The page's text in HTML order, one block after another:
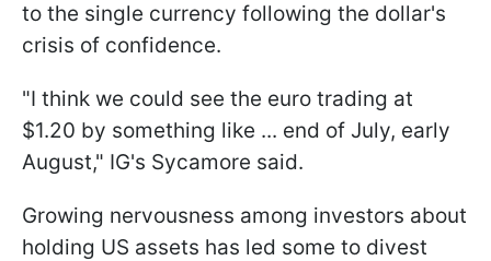
to the single currency following the dollar's
crisis of confidence.
"I think we could see the euro trading at
$1.20 by something like ... end of July, early
August," IG's Sycamore said.
Growing nervousness among investors about
holding US assets has led some to divest